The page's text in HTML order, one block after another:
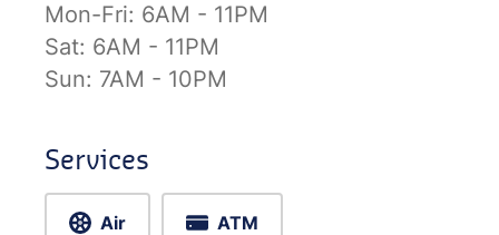
Mon-Fri: 6AM - 11PM
Sat: 6AM - 11PM
Sun: 7AM - 10PM
Services
Air ATM